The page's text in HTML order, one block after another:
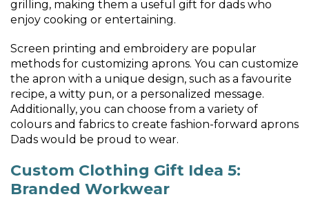
grilling, making them a useful gift for dads who
enjoy cooking or entertaining.
Screen printing and embroidery are popular
methods for customizing aprons. You can customize
the apron with a unique design, such as a favourite
recipe, a witty pun, or a personalized message.
Additionally, you can choose from a variety of
colours and fabrics to create fashion-forward aprons
Dads would be proud to wear.
Custom Clothing Gift Idea 5:
Branded Workwear